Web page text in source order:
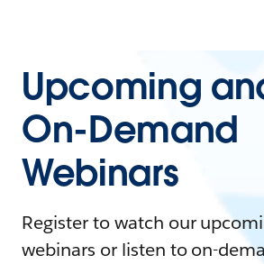
Upcoming
On-Demand
Webinars
Register to watch our
webinars or listen to on-